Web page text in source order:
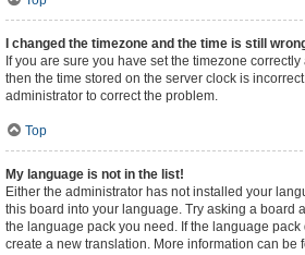
I changed the timezone and the time is still
If you are sure you have set the timezone
then the time stored on the server clock is
administrator to correct the problem.
Top
My language is not in the list!
Either the administrator has not installed your
this board into your language. Try asking a board
the language pack you need. If the language pack
create a new translation. More information can be